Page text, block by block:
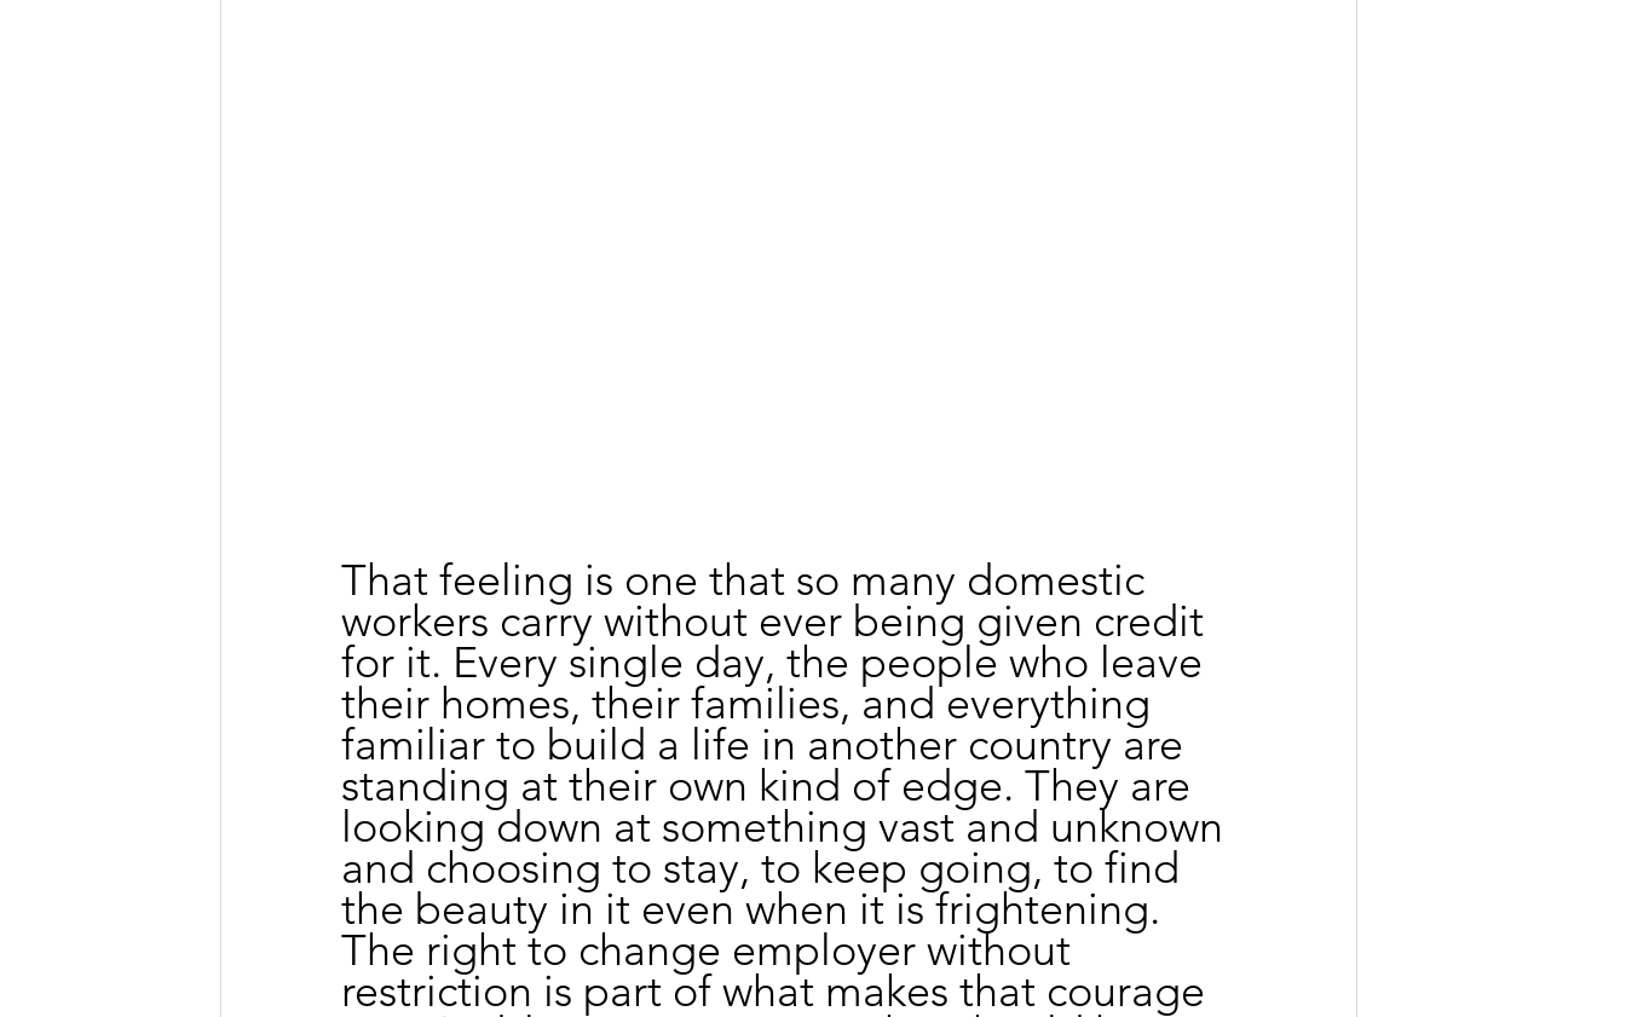
That feeling is one that so many domestic
workers carry without ever being given credit
for it. Every single day, the people who leave
their homes, their families, and everything
familiar to build a life in another country are
standing at their own kind of edge. They are
looking down at something vast and unknown
and choosing to stay, to keep going, to find
the beauty in it even when it is frightening.
The right to change employer without
restriction is part of what makes that courage